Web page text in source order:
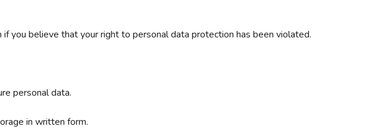
you believe that your right to personal data protection has been violated.
personal data.
in written form.